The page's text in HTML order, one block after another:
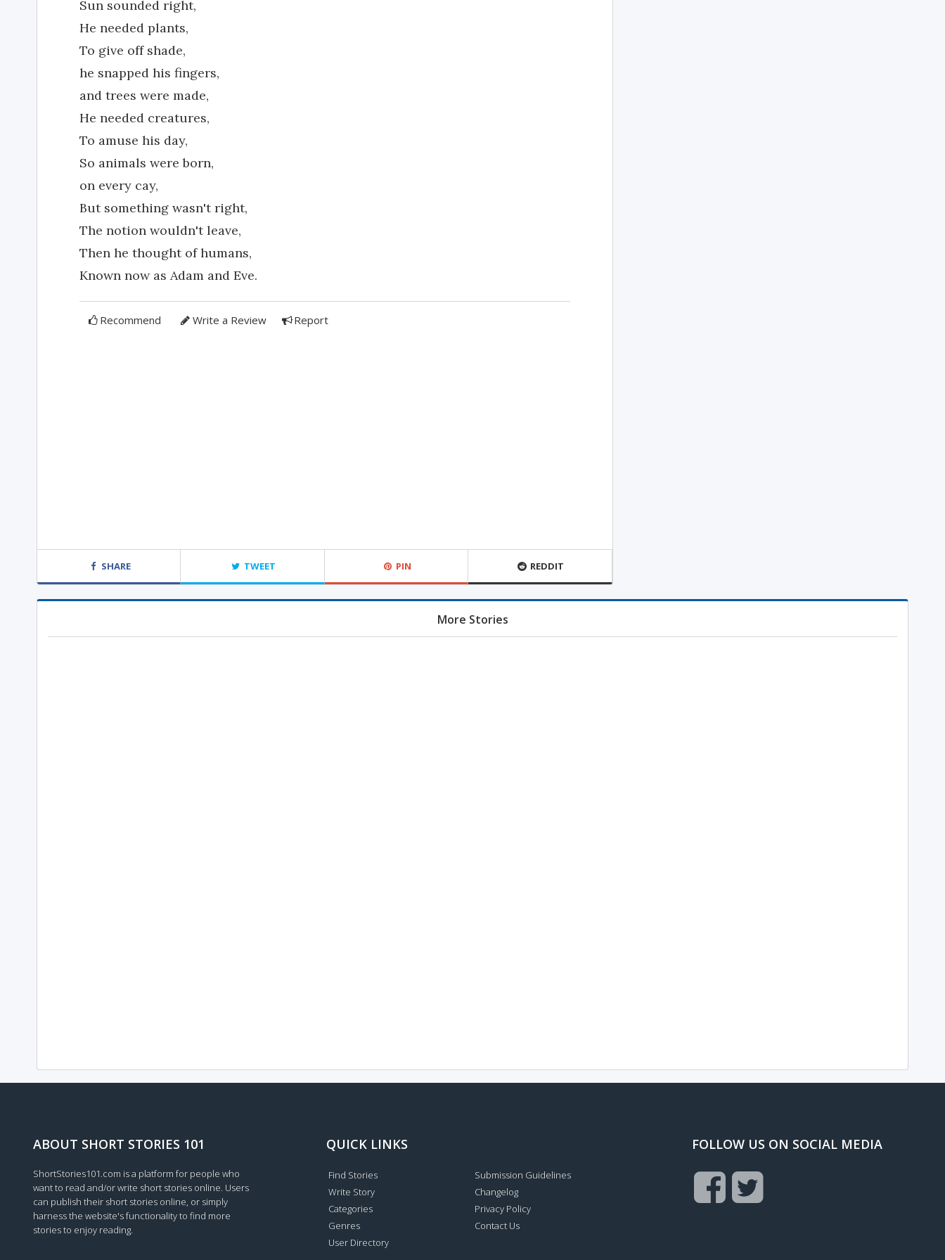
Sun sounded right,
He needed plants,
To give off shade,
he snapped his fingers,
and trees were made,
He needed creatures,
To amuse his day,
So animals were born,
on every cay,
But something wasn't right,
The notion wouldn't leave,
Then he thought of humans,
Known now as Adam and Eve.
Recommend Write a Review Report
SHARE TWEET PIN REDDIT
More Stories
ABOUT SHORT STORIES 101
ShortStories101.com is a platform for people who
want to read and/or write short stories online. Users
can publish their short stories online, or simply
harness the website's functionality to find more
stories to enjoy reading.
QUICK LINKS
Find Stories
Write Story
Categories
Genres
User Directory
Submission Guidelines
Changelog
Privacy Policy
Contact Us
FOLLOW US ON SOCIAL MEDIA